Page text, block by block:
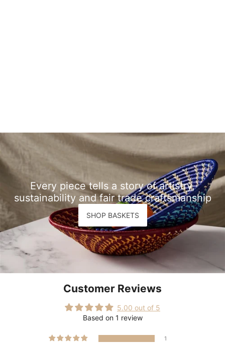
Every piece tells a story of artistry,
sustainability and fair trade craftsmanship
SHOP BASKETS
Customer Reviews
5.00 out of 5
Based on 1 review
1